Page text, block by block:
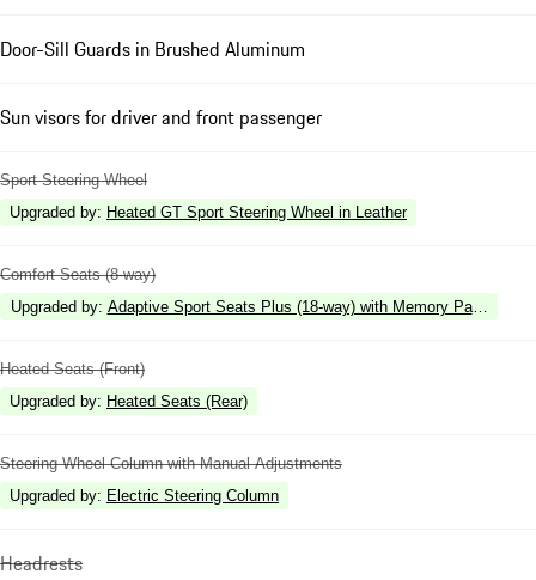
Door-Sill Guards in Brushed Aluminum
Sun visors for driver and front passenger
Sport Steering Wheel
Upgraded by: Heated GT Sport Steering Wheel in Leather
Comfort Seats (8-way)
Upgraded by: Adaptive Sport Seats Plus (18-way) with Memory Package
Heated Seats (Front)
Upgraded by: Heated Seats (Rear)
Steering Wheel Column with Manual Adjustments
Upgraded by: Electric Steering Column
Headrests